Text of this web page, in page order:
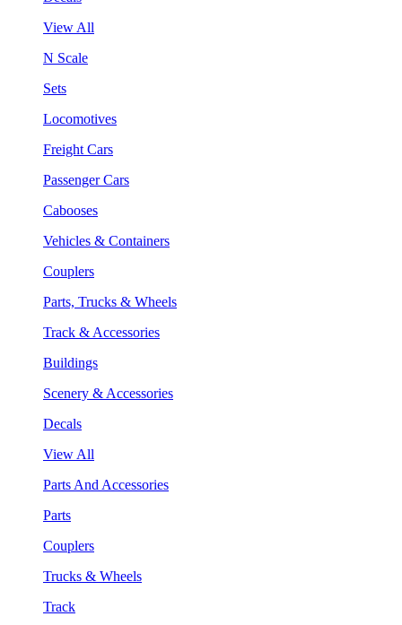
View All
N Scale
Sets
Locomotives
Freight Cars
Passenger Cars
Cabooses
Vehicles & Containers
Couplers
Parts, Trucks & Wheels
Track & Accessories
Buildings
Scenery & Accessories
Decals
View All
Parts And Accessories
Parts
Couplers
Trucks & Wheels
Track